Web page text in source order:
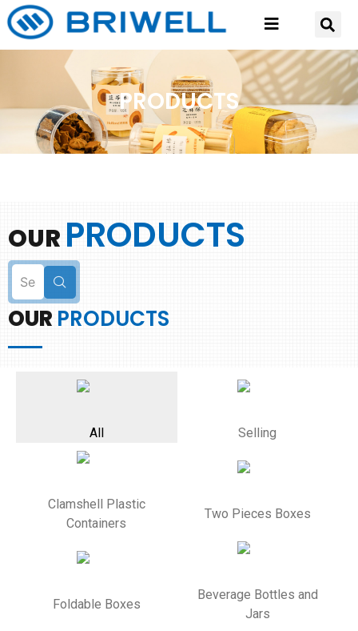
PRODUCTS
OUR PRODUCTS
OUR PRODUCTS
All Selling
Clamshell Plastic
Containers
Two Pieces Boxes
Foldable Boxes
Beverage Bottles and
Jars